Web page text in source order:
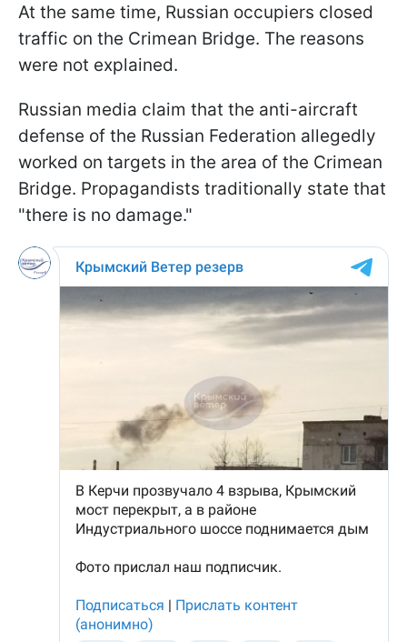
At the same time, Russian occupiers closed
traffic on the Crimean Bridge. The reasons
were not explained.
Russian media claim that the anti-aircraft
defense of the Russian Federation allegedly
worked on targets in the area of the Crimean
Bridge. Propagandists traditionally state that
"there is no damage."